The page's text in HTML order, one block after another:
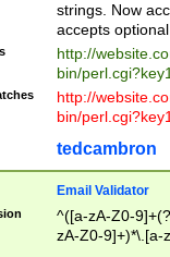
strings. Now
accepts
http://
bin/
http://
bin/
tedcambron
Email Validator
^([a-zA-Z0-
zA-Z0-9]+)*\.[a-